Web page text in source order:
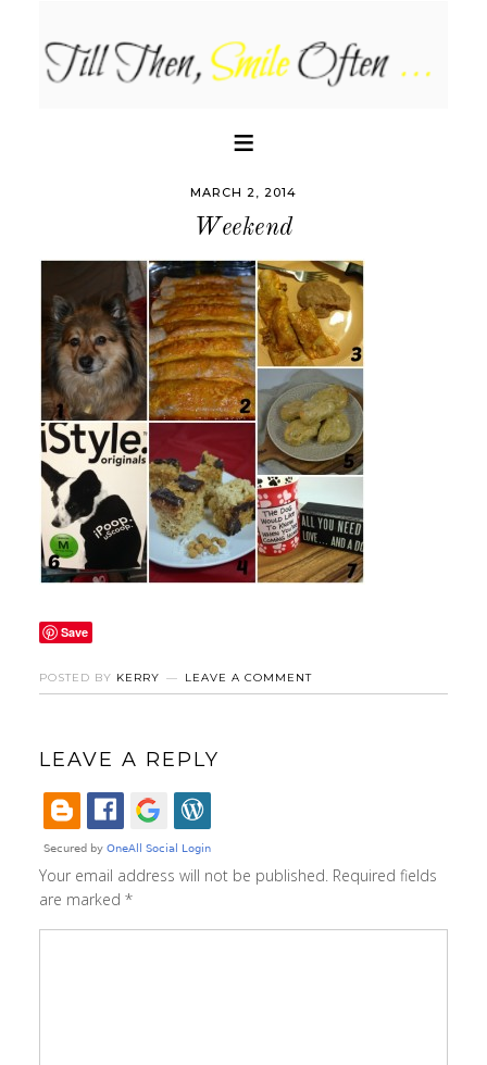
MARCH 2, 2014
Weekend
Save
POSTED BY KERRY LEAVE A COMMENT
LEAVE A REPLY
Your email address will not be published. Required fields
are marked *